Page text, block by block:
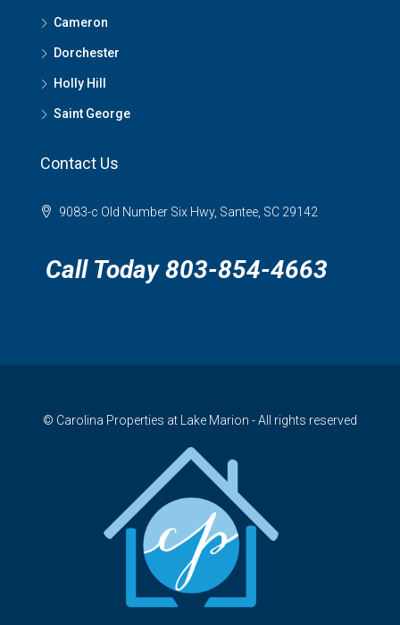
Cameron
Dorchester
Holly Hill
Saint George
Contact Us
9083-c Old Number Six Hwy, Santee, SC 29142
Call Today 803-854-4663
© Carolina Properties at Lake Marion - All rights reserved